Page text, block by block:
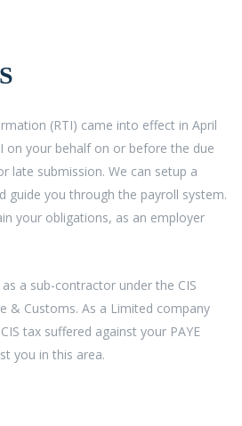
(RTI) came into effect in April
on your behalf on or before the due
late submission. We can setup a
guide you through the payroll system.
your obligations, as an employer
a sub-contractor under the CIS
& Customs. As a Limited company
tax suffered against your PAYE
you in this area.